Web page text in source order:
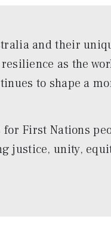
and their
as the
to shape a
First Nations
justice, unity,